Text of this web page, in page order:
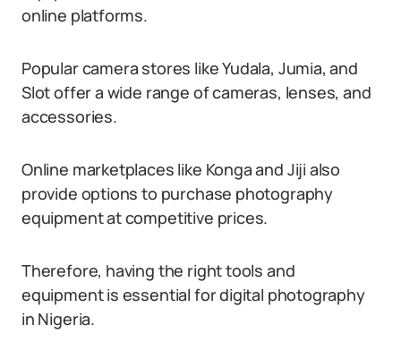
online platforms.
Popular camera stores like Yudala, Jumia, and
Slot offer a wide range of cameras, lenses, and
accessories.
Online marketplaces like Konga and Jiji also
provide options to purchase photography
equipment at competitive prices.
Therefore, having the right tools and
equipment is essential for digital photography
in Nigeria.